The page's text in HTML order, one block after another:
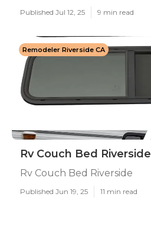
Published Jul 12, 25 9 min read
Remodeler Riverside CA
Rv Couch Bed Riverside
Rv Couch Bed Riverside
Published Jun 19, 25 11 min read